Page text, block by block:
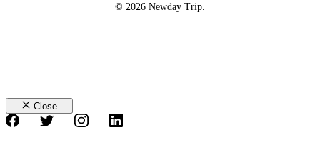
© 2026 Newday Trip.
Close